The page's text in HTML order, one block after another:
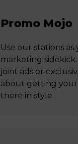
Promo Mojo
Use our stations
marketing
joint ads or
about getting
there in style.